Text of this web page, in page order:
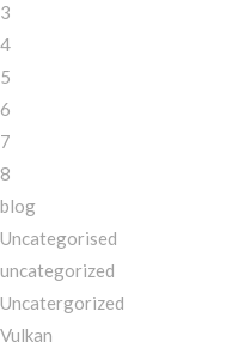
3
4
5
6
7
8
blog
Uncategorised
uncategorized
Uncatergorized
Vulkan